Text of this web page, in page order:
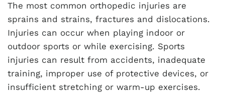
The most common orthopedic injuries are
sprains and strains, fractures and dislocations.
Injuries can occur when playing indoor or
outdoor sports or while exercising. Sports
injuries can result from accidents, inadequate
training, improper use of protective devices, or
insufficient stretching or warm-up exercises.